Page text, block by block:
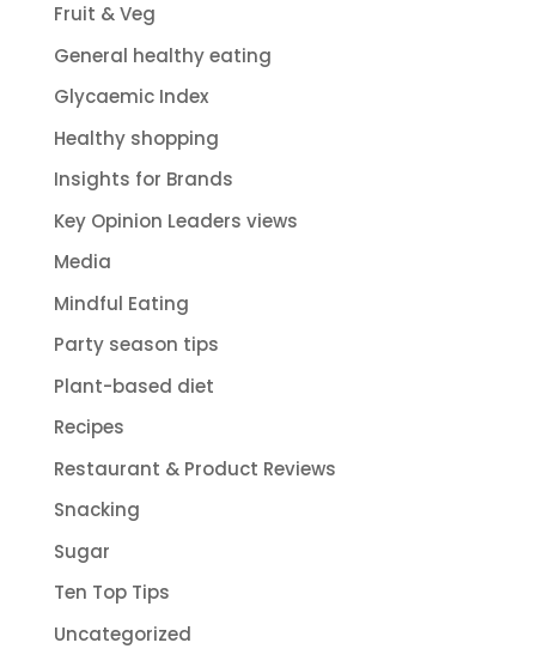
Fruit & Veg
General healthy eating
Glycaemic Index
Healthy shopping
Insights for Brands
Key Opinion Leaders views
Media
Mindful Eating
Party season tips
Plant-based diet
Recipes
Restaurant & Product Reviews
Snacking
Sugar
Ten Top Tips
Uncategorized